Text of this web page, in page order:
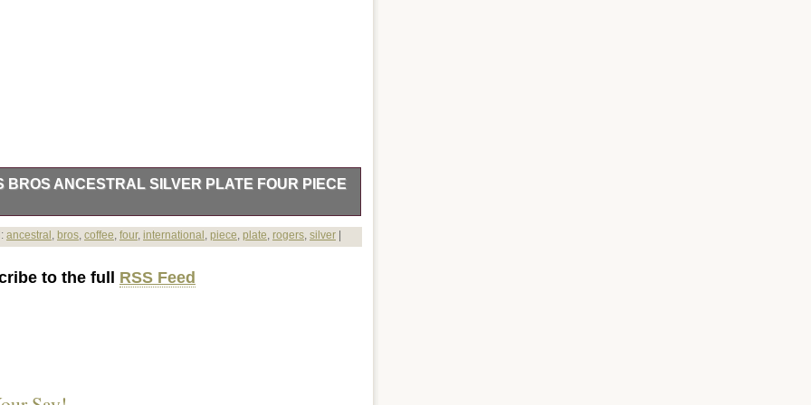
BROS ANCESTRAL SILVER PLATE FOUR PIECE
It will be sent standard. Thanks for your interest.
Ancestral Silver Plate four piece coffee set” is in sale since
in the category “Home & Garden\Kitchen, Dining &
& Serveware”. The seller is “dakotatom” and is
ancestral , bros, coffee, four, international , piece, plate, rogers, silver
to the full RSS Feed